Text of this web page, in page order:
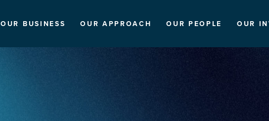
OUR BUSINESS OUR APPROACH OUR PEOPLE OUR